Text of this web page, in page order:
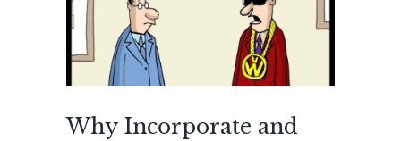
Why Incorporate and